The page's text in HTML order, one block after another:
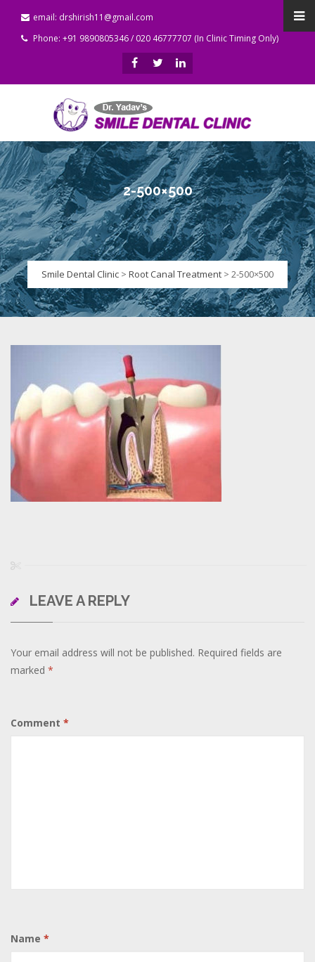
email: drshirish11@gmail.com
Phone: +91 9890805346 / 020 46777707 (In Clinic Timing Only)
2-500×500
Smile Dental Clinic > Root Canal Treatment > 2-500×500
LEAVE A REPLY
Your email address will not be published. Required fields are
marked *
Comment *
Name *